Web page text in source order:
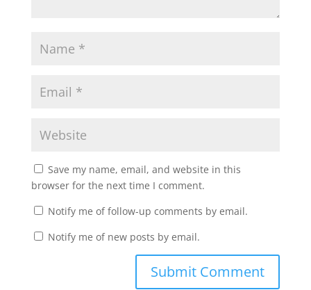
Save my name, email, and website in this
browser for the next time I comment.
Notify me of follow-up comments by email.
Notify me of new posts by email.